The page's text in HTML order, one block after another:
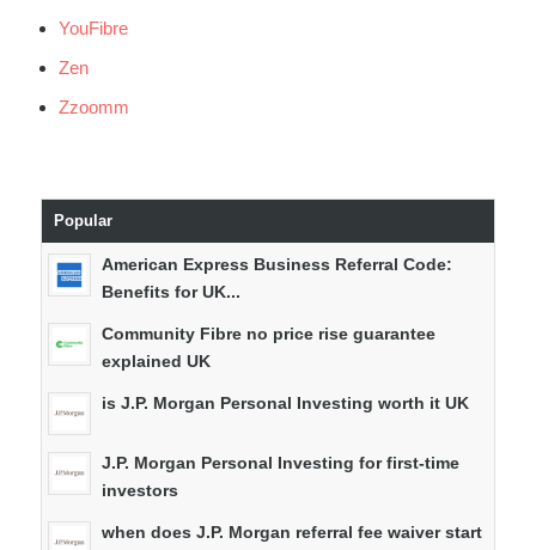
YouFibre
Zen
Zzoomm
Popular
American Express Business Referral Code:
Benefits for UK...
Community Fibre no price rise guarantee
explained UK
is J.P. Morgan Personal Investing worth it UK
J.P. Morgan Personal Investing for first-time
investors
when does J.P. Morgan referral fee waiver start